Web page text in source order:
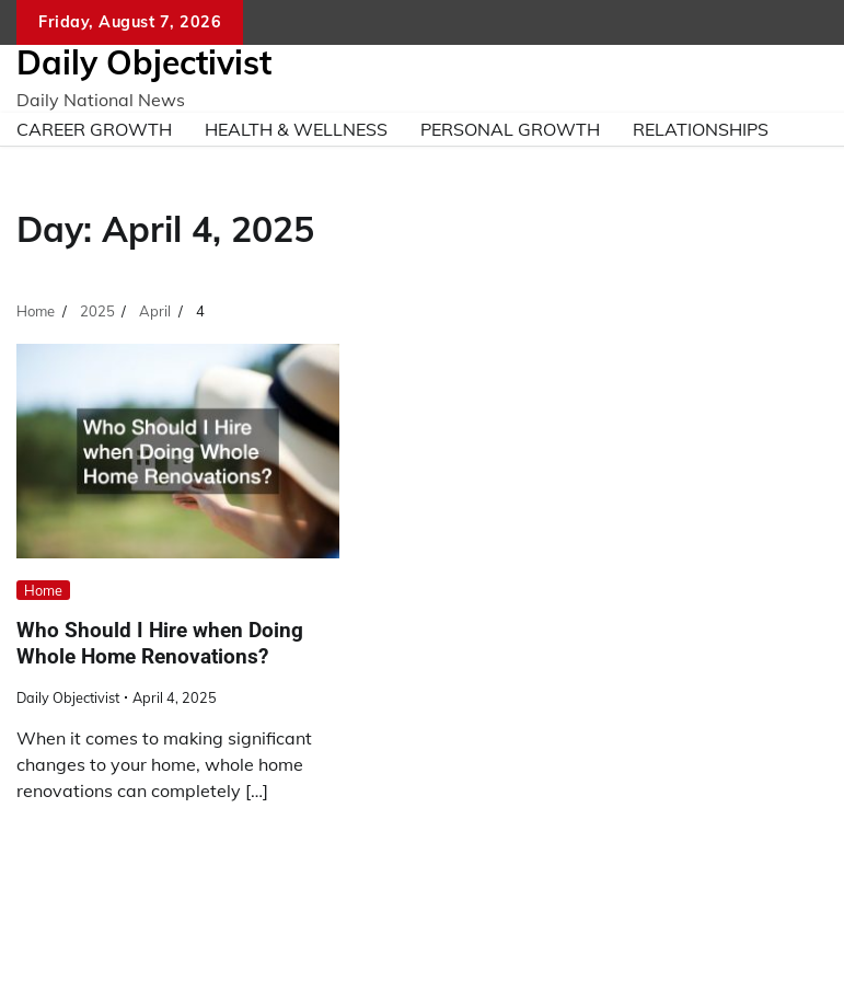
content
Friday, August 7, 2026
Daily Objectivist
Daily National News
CAREER GROWTH
HEALTH & WELLNESS PERSONAL GROWTH RELATIONSHIPS
Day: April 4, 2025
Home 2025 April 4
Home
Who Should I Hire when Doing
Whole Home Renovations?
Daily Objectivist April 4, 2025
When it comes to making significant
changes to your home, whole home
renovations can completely […]